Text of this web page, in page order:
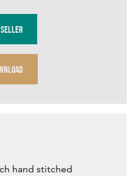
Seller
hand stitched